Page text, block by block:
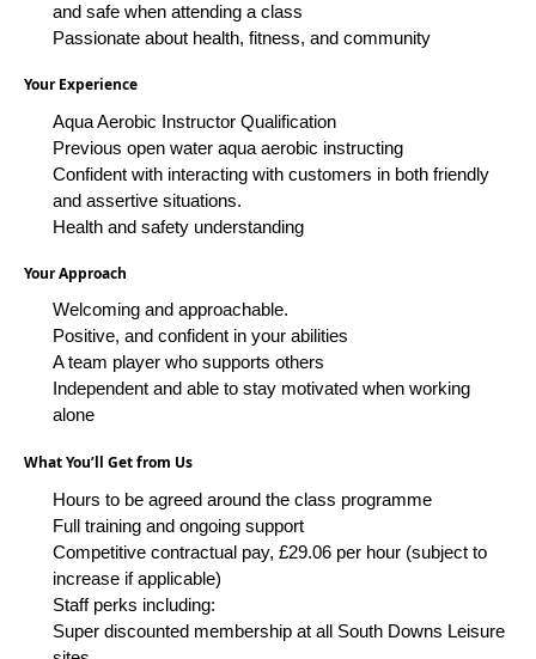
and safe when attending a class
Passionate about health, fitness, and community
Your Experience
AquaAerobic Instructor Qualification
Previous open water aqua aerobic instructing
Confident with interacting with customers in both friendly
and assertive situations.
Health and safety understanding
Your Approach
Welcoming and approachable.
Positive, and confident in your abilities
A team player who supports others
Independent and able to stay motivated when working
alone
What You’ll Get from Us
Hours to be agreed around the class programme
Full training and ongoing support
Competitive contractual pay, £29.06 per hour (subject to
increase if applicable)
Staff perks including:
Super discounted membership at all South Downs Leisure